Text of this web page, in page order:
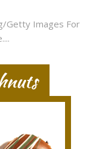
Getty Images For